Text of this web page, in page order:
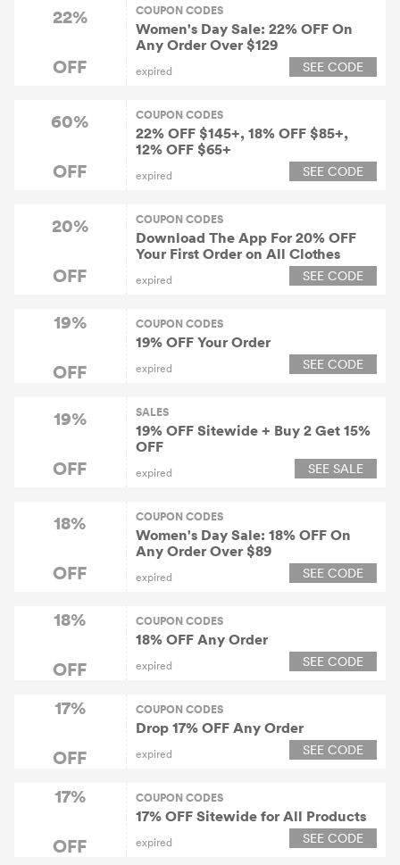
22%
OFF
COUPON CODES
Women's Day Sale: 22% OFF On
Any Order Over $129
expired SEE CODE
60%
OFF
COUPON CODES
22% OFF $145+, 18% OFF $85+,
12% OFF $65+
expired SEE CODE
20%
OFF
COUPON CODES
Download The App For 20% OFF
Your First Order on All Clothes
expired SEE CODE
19%
OFF
COUPON CODES
19% OFF Your Order
expired SEE CODE
19%
OFF
SALES
19% OFF Sitewide + Buy 2 Get 15%
OFF
expired SEE SALE
18%
OFF
COUPON CODES
Women's Day Sale: 18% OFF On
Any Order Over $89
expired SEE CODE
18%
OFF
COUPON CODES
18% OFF Any Order
expired SEE CODE
17%
OFF
COUPON CODES
Drop 17% OFF Any Order
expired SEE CODE
17%
OFF
COUPON CODES
17% OFF Sitewide for All Products
expired SEE CODE